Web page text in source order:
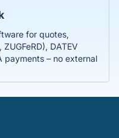
for quotes,
DATEV
payments – no external